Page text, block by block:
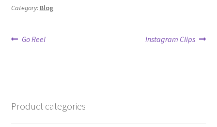
Category: Blog
Post
Previous
Go Reel
Next
Instagram Clips
Product categories